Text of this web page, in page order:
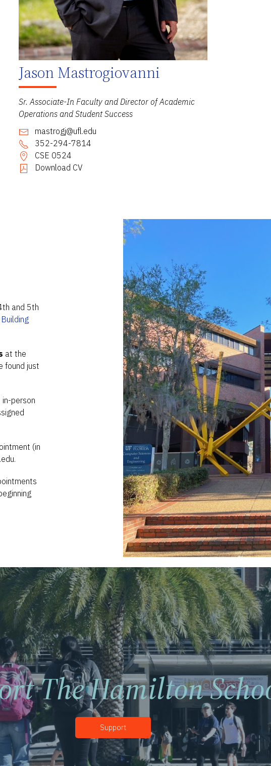
Jason Mastrogiovanni
Sr. Associate-In Faculty and Director of Academic
Operations and Student Success
mastrogj@ufl.edu
352-294-7814
CSE 0524
Download CV
and 5th
at the
found just
person
(in
The Hamilton
Support